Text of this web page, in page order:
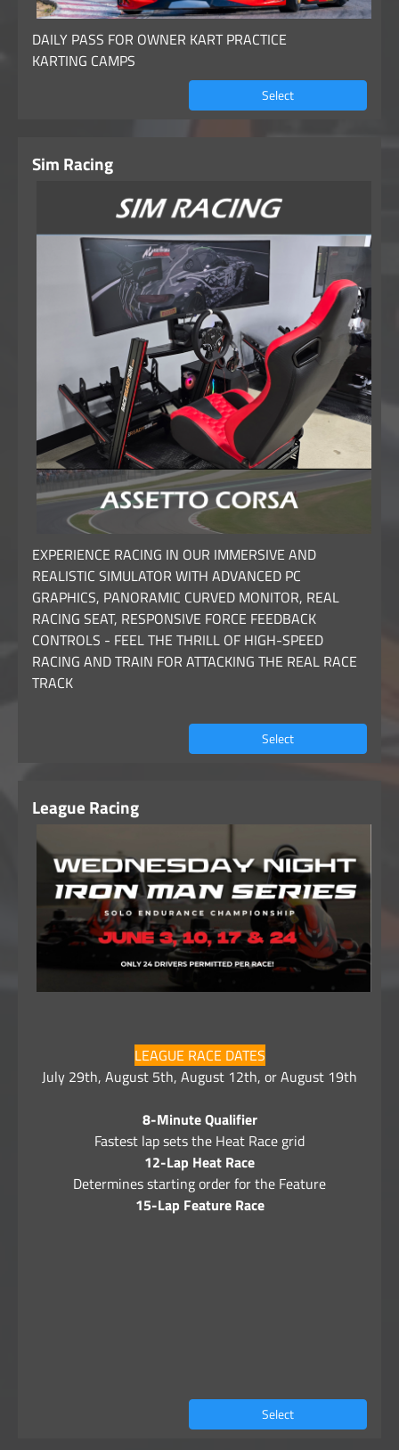
DAILY PASS FOR OWNER KART PRACTICE
KARTING CAMPS
Select
Sim Racing
EXPERIENCE RACING IN OUR IMMERSIVE AND
REALISTIC SIMULATOR WITH ADVANCED PC
GRAPHICS, PANORAMIC CURVED MONITOR, REAL
RACING SEAT, RESPONSIVE FORCE FEEDBACK
CONTROLS - FEEL THE THRILL OF HIGH-SPEED
RACING AND TRAIN FOR ATTACKING THE REAL RACE
TRACK
Select
League Racing
LEAGUE RACE DATES
July 29th, August 5th, August 12th, or August 19th
8-Minute Qualifier
Fastest lap sets the Heat Race grid
12-Lap Heat Race
Determines starting order for the Feature
15-Lap Feature Race
Select